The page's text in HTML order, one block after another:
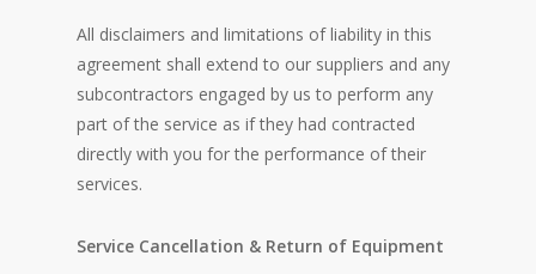
All disclaimers and limitations of liability in this
agreement shall extend to our suppliers and any
subcontractors engaged by us to perform any
part of the service as if they had contracted
directly with you for the performance of their
services.
Service Cancellation & Return of Equipment